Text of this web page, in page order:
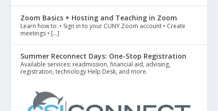
Zoom Basics + Hosting and Teaching in Zoom
Learn how to: • Sign in to your CUNY Zoom account • Create
meetings • […]
Summer Reconnect Days: One-Stop Registration
Available services: readmission, financial aid, advising,
registration, technology Help Desk, and more.